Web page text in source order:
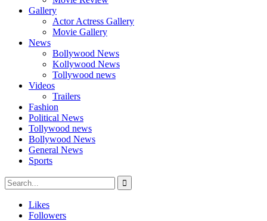
Gallery
Actor Actress Gallery
Movie Gallery
News
Bollywood News
Kollywood News
Tollywood news
Videos
Trailers
Fashion
Political News
Tollywood news
Bollywood News
General News
Sports
Likes
Followers